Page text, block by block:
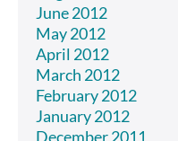
June 2012
May 2012
April 2012
March 2012
February 2012
January 2012
December 2011